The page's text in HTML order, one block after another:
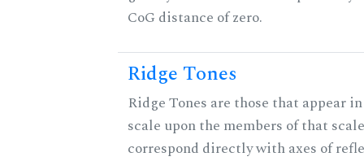
CoG distance of zero.
Ridge Tones
Ridge Tones are those that appear
scale upon the members of that
correspond directly with axes of